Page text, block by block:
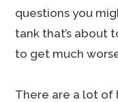
questions you
tank that’s about
to get much
There are a lot